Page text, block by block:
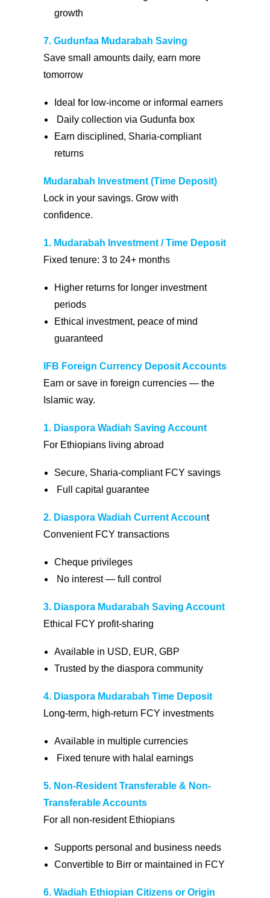
growth
7. Gudunfaa Mudarabah Saving
Save small amounts daily, earn more
tomorrow
Ideal for low-income or informal earners
Daily collection via Gudunfa box
Earn disciplined, Sharia-compliant
returns
Mudarabah Investment (Time Deposit)
Lock in your savings. Grow with
confidence.
1. Mudarabah Investment / Time Deposit
Fixed tenure: 3 to 24+ months
Higher returns for longer investment
periods
Ethical investment, peace of mind
guaranteed
IFB Foreign Currency Deposit Accounts
Earn or save in foreign currencies — the
Islamic way.
1. Diaspora Wadiah Saving Account
For Ethiopians living abroad
Secure, Sharia-compliant FCY savings
Full capital guarantee
2. Diaspora Wadiah Current Account
Convenient FCY transactions
Cheque privileges
No interest — full control
3. Diaspora Mudarabah Saving Account
Ethical FCY profit-sharing
Available in USD, EUR, GBP
Trusted by the diaspora community
4. Diaspora Mudarabah Time Deposit
Long-term, high-return FCY investments
Available in multiple currencies
Fixed tenure with halal earnings
5. Non-Resident Transferable & Non-
Transferable Accounts
For all non-resident Ethiopians
Supports personal and business needs
Convertible to Birr or maintained in FCY
6. Wadiah Ethiopian Citizens or Origin